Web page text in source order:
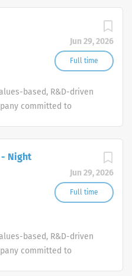
Jun 29, 2026
Full time
based, R&D-driven
committed to
Jun 29, 2026
Full time
- Night
based, R&D-driven
committed to